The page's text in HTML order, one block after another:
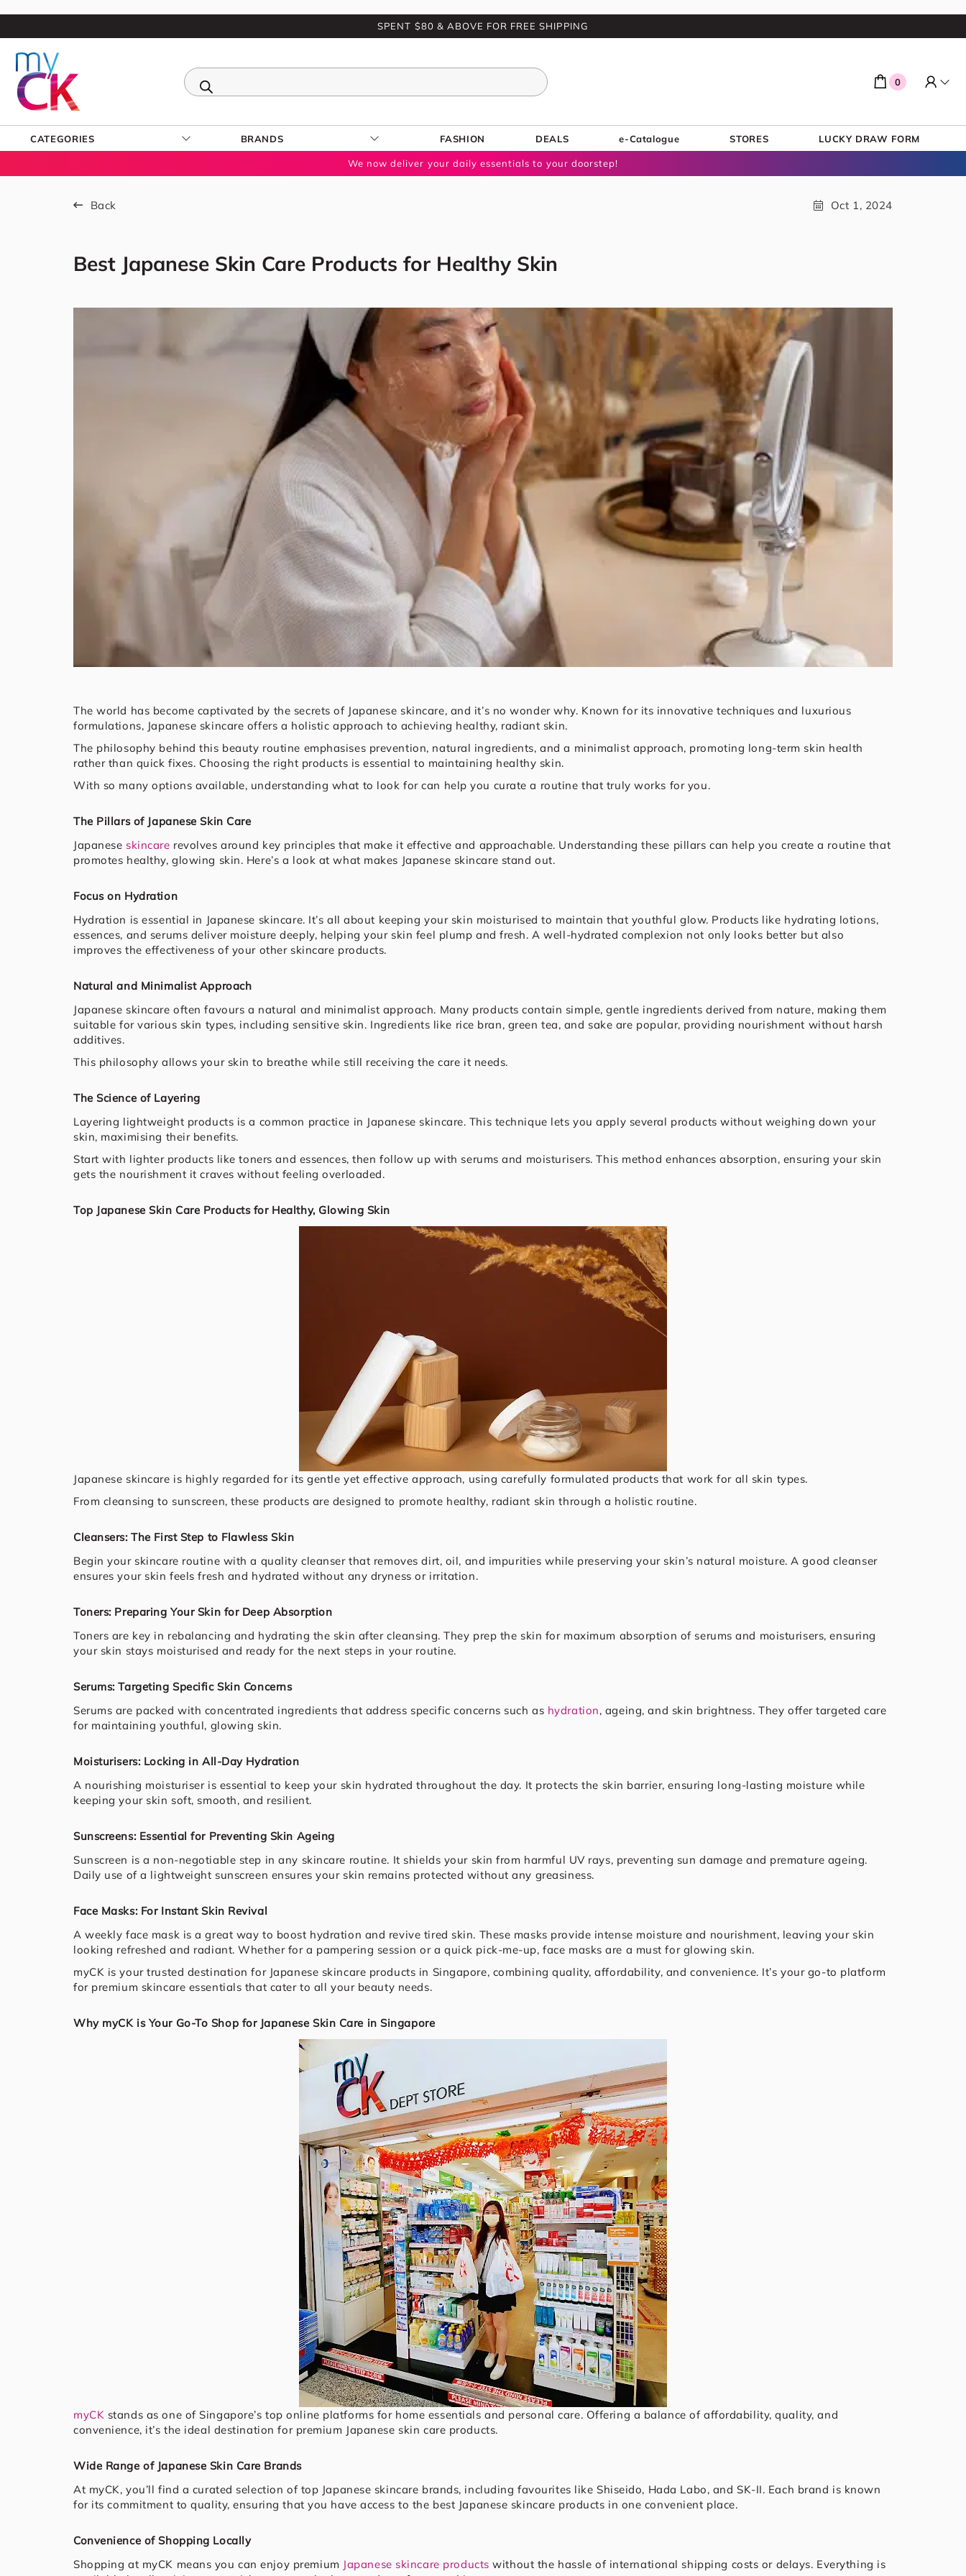
SPENT $80 & ABOVE FOR FREE SHIPPING
0
CATEGORIES BRANDS FASHION DEALS e-Catalogue STORES LUCKY DRAW FORM
We now deliver your daily essentials to your doorstep!
Back Oct 1, 2024
Best Japanese Skin Care Products for Healthy Skin
The world has become captivated by the secrets of Japanese skincare, and it’s no wonder why. Known for its innovative techniques and luxurious
formulations, Japanese skincare offers a holistic approach to achieving healthy, radiant skin.
The philosophy behind this beauty routine emphasises prevention, natural ingredients, and a minimalist approach, promoting long-term skin health
rather than quick fixes. Choosing the right products is essential to maintaining healthy skin.
With so many options available, understanding what to look for can help you curate a routine that truly works for you.
The Pillars of Japanese Skin Care
Japanese skincare revolves around key principles that make it effective and approachable. Understanding these pillars can help you create a routine that
promotes healthy, glowing skin. Here’s a look at what makes Japanese skincare stand out.
Focus on Hydration
Hydration is essential in Japanese skincare. It’s all about keeping your skin moisturised to maintain that youthful glow. Products like hydrating lotions,
essences, and serums deliver moisture deeply, helping your skin feel plump and fresh. A well-hydrated complexion not only looks better but also
improves the effectiveness of your other skincare products.
Natural and Minimalist Approach
Japanese skincare often favours a natural and minimalist approach. Many products contain simple, gentle ingredients derived from nature, making them
suitable for various skin types, including sensitive skin. Ingredients like rice bran, green tea, and sake are popular, providing nourishment without harsh
additives.
This philosophy allows your skin to breathe while still receiving the care it needs.
The Science of Layering
Layering lightweight products is a common practice in Japanese skincare. This technique lets you apply several products without weighing down your
skin, maximising their benefits.
Start with lighter products like toners and essences, then follow up with serums and moisturisers. This method enhances absorption, ensuring your skin
gets the nourishment it craves without feeling overloaded.
Top Japanese Skin Care Products for Healthy, Glowing Skin
Japanese skincare is highly regarded for its gentle yet effective approach, using carefully formulated products that work for all skin types.
From cleansing to sunscreen, these products are designed to promote healthy, radiant skin through a holistic routine.
Cleansers: The First Step to Flawless Skin
Begin your skincare routine with a quality cleanser that removes dirt, oil, and impurities while preserving your skin’s natural moisture. A good cleanser
ensures your skin feels fresh and hydrated without any dryness or irritation.
Toners: Preparing Your Skin for Deep Absorption
Toners are key in rebalancing and hydrating the skin after cleansing. They prep the skin for maximum absorption of serums and moisturisers, ensuring
your skin stays moisturised and ready for the next steps in your routine.
Serums: Targeting Specific Skin Concerns
Serums are packed with concentrated ingredients that address specific concerns such as hydration, ageing, and skin brightness. They offer targeted care
for maintaining youthful, glowing skin.
Moisturisers: Locking in All-Day Hydration
A nourishing moisturiser is essential to keep your skin hydrated throughout the day. It protects the skin barrier, ensuring long-lasting moisture while
keeping your skin soft, smooth, and resilient.
Sunscreens: Essential for Preventing Skin Ageing
Sunscreen is a non-negotiable step in any skincare routine. It shields your skin from harmful UV rays, preventing sun damage and premature ageing.
Daily use of a lightweight sunscreen ensures your skin remains protected without any greasiness.
Face Masks: For Instant Skin Revival
A weekly face mask is a great way to boost hydration and revive tired skin. These masks provide intense moisture and nourishment, leaving your skin
looking refreshed and radiant. Whether for a pampering session or a quick pick-me-up, face masks are a must for glowing skin.
myCK is your trusted destination for Japanese skincare products in Singapore, combining quality, affordability, and convenience. It’s your go-to platform
for premium skincare essentials that cater to all your beauty needs.
Why myCK is Your Go-To Shop for Japanese Skin Care in Singapore
myCK stands as one of Singapore’s top online platforms for home essentials and personal care. Offering a balance of affordability, quality, and
convenience, it’s the ideal destination for premium Japanese skin care products.
Wide Range of Japanese Skin Care Brands
At myCK, you’ll find a curated selection of top Japanese skincare brands, including favourites like Shiseido, Hada Labo, and SK-II. Each brand is known
for its commitment to quality, ensuring that you have access to the best Japanese skincare products in one convenient place.
Convenience of Shopping Locally
Shopping at myCK means you can enjoy premium Japanese skincare products without the hassle of international shipping costs or delays. Everything is